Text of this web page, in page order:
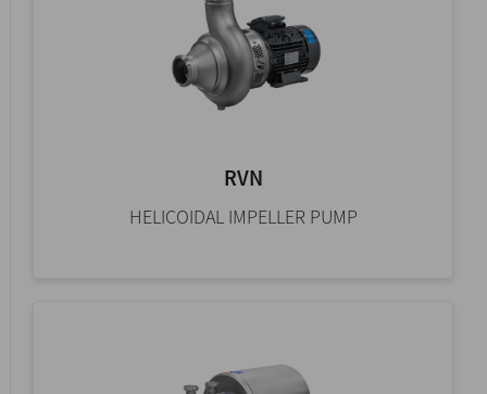
RVN
HELICOIDAL IMPELLER PUMP